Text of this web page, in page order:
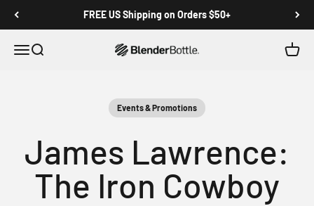
FREE US Shipping on Orders $50+
Open navigation menu
Open search Open
0
Events & Promotions
James Lawrence:
The Iron Cowboy